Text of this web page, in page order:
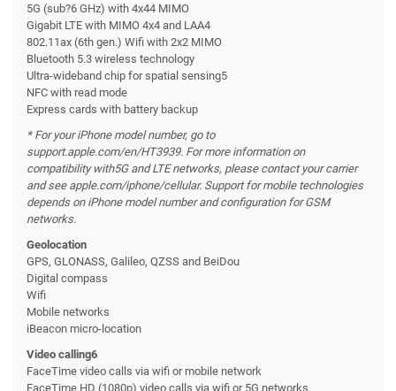
5G (sub?6 GHz) with 4x44 MIMO
Gigabit LTE with MIMO 4x4 and LAA4
802.11ax (6th gen.) Wifi with 2x2 MIMO
Bluetooth 5.3 wireless technology
Ultra-wideband chip for spatial sensing5
NFC with read mode
Express cards with battery backup
* For your iPhone model number, go to
support.apple.com/en/HT3939. For more information on
compatibility with5G and LTE networks, please contact your carrier
and see apple.com/iphone/cellular. Support for mobile technologies
depends on iPhone model number and configuration for GSM
networks.
Geolocation
GPS, GLONASS, Galileo, QZSS and BeiDou
Digital compass
Wifi
Mobile networks
iBeacon micro-location
Video calling6
FaceTime video calls via wifi or mobile network
FaceTime HD (1080p) video calls via wifi or 5G networks